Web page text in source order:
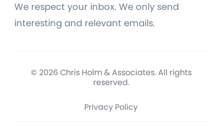
We respect your inbox. We only send
interesting and relevant emails.
© 2026 Chris Holm & Associates. All rights
reserved.
Privacy Policy